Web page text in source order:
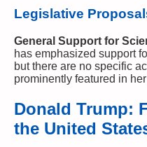
Legislative
General Support for
has emphasized support
but there are no specific
prominently featured in
Donald Trump:
the United